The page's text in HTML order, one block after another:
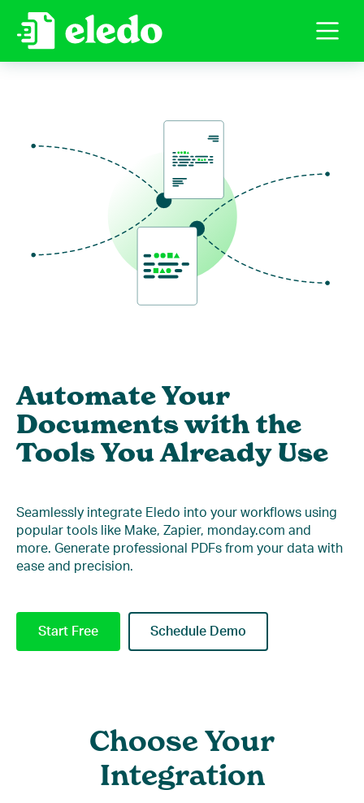
Automate Your
Documents with the
Tools You Already Use
Seamlessly integrate Eledo into your workflows using
popular tools like Make, Zapier, monday.com and
more. Generate professional PDFs from your data with
ease and precision.
Start Free Schedule Demo
Choose Your
Integration